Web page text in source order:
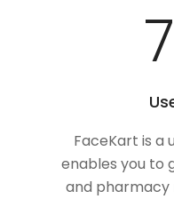
FaceKart is
enables you to
and